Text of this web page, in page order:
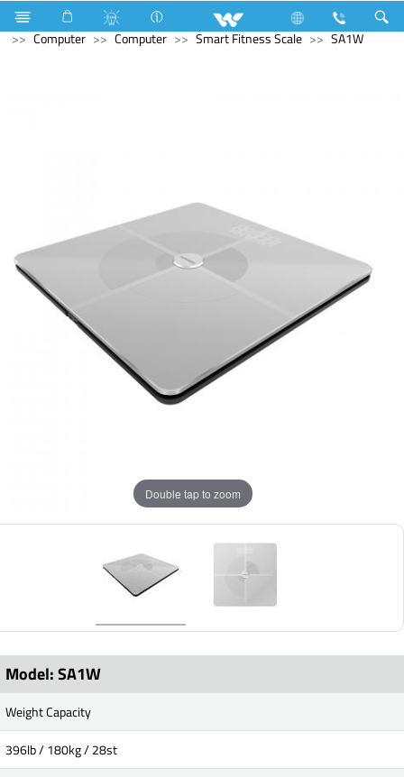
Television Computer Laptop
Tamarind
Computer
Computer Smart Fitness Scale SA1W
Double tap to zoom
Model: SA1W
Weight Capacity
396lb / 180kg / 28st